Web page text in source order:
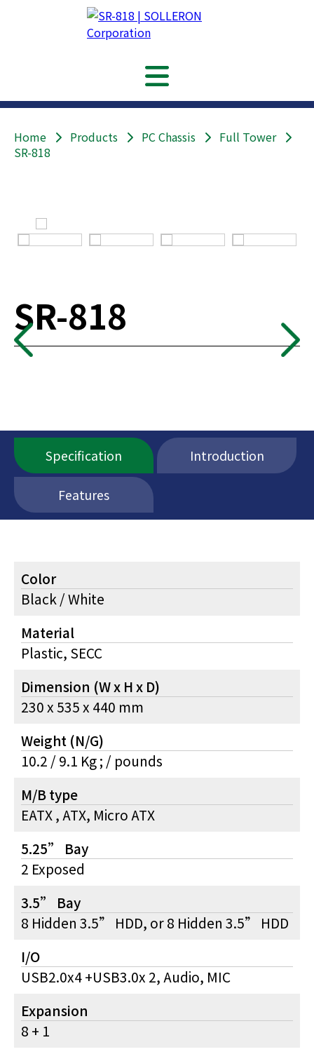
Home Products PC Chassis
Full Tower
SR-818
SR-818
Specification Introduction
Features
Color
Black / White
Material
Plastic, SECC
Dimension (W x H x D)
230 x 535 x 440 mm
Weight (N/G)
10.2 / 9.1 Kg ; / pounds
M/B type
EATX , ATX, Micro ATX
5.25” Bay
2 Exposed
3.5” Bay
8 Hidden 3.5” HDD, or 8 Hidden 3.5” HDD
I/O
USB2.0x4 +USB3.0x 2, Audio, MIC
Expansion
8 + 1